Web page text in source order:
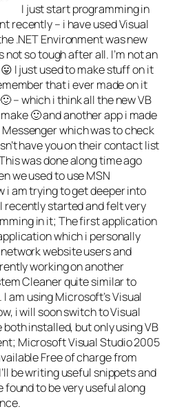
I just start programming in
recently – i have used Visual
.NET Environment was new
so tough after all. I’m not an
I just used to make stuff on it
that i ever made on it
– which i think all the new VB
🙂 and another app i made
which was to check
have you on their contact list
was done along time ago
we used to use MSN
i am trying to get deeper into
recently started and felt very
in it; The first application
which i personally
website users and
working on another
Cleaner quite similar to
. I am using Microsoft’s Visual
i will soon switch to Visual
both installed, but only using VB
Microsoft Visual Studio 2005
Free of charge from
be writing useful snippets and
to be very useful along